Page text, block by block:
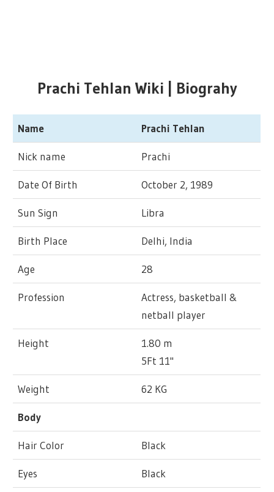
Prachi Tehlan Wiki | Biograhy
Name Prachi Tehlan
Nick name Prachi
Date Of Birth October 2, 1989
Sun Sign Libra
Birth Place Delhi, India
Age 28
Profession
Actress, basketball &
netball player
Height
1.80 m
5Ft 11"
Weight 62 KG
Body
Hair Color Black
Eyes Black